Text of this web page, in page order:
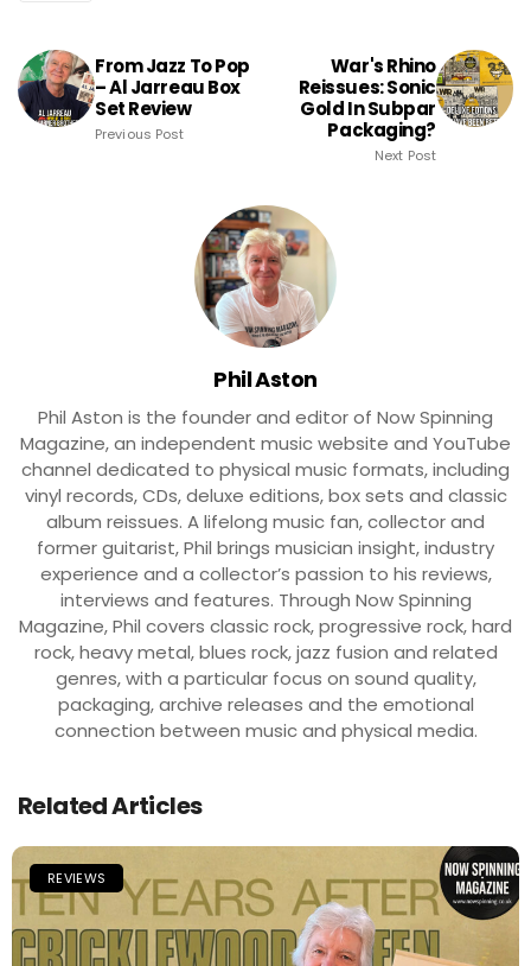
From Jazz To Pop
– Al Jarreau Box
Set Review
Previous Post
War's Rhino
Reissues: Sonic
Gold In Subpar
Packaging?
Next Post
Phil Aston
Phil Aston is the founder and editor of Now Spinning
Magazine, an independent music website and YouTube
channel dedicated to physical music formats, including
vinyl records, CDs, deluxe editions, box sets and classic
album reissues. A lifelong music fan, collector and
former guitarist, Phil brings musician insight, industry
experience and a collector’s passion to his reviews,
interviews and features. Through Now Spinning
Magazine, Phil covers classic rock, progressive rock, hard
rock, heavy metal, blues rock, jazz fusion and related
genres, with a particular focus on sound quality,
packaging, archive releases and the emotional
connection between music and physical media.
Related Articles
REVIEWS